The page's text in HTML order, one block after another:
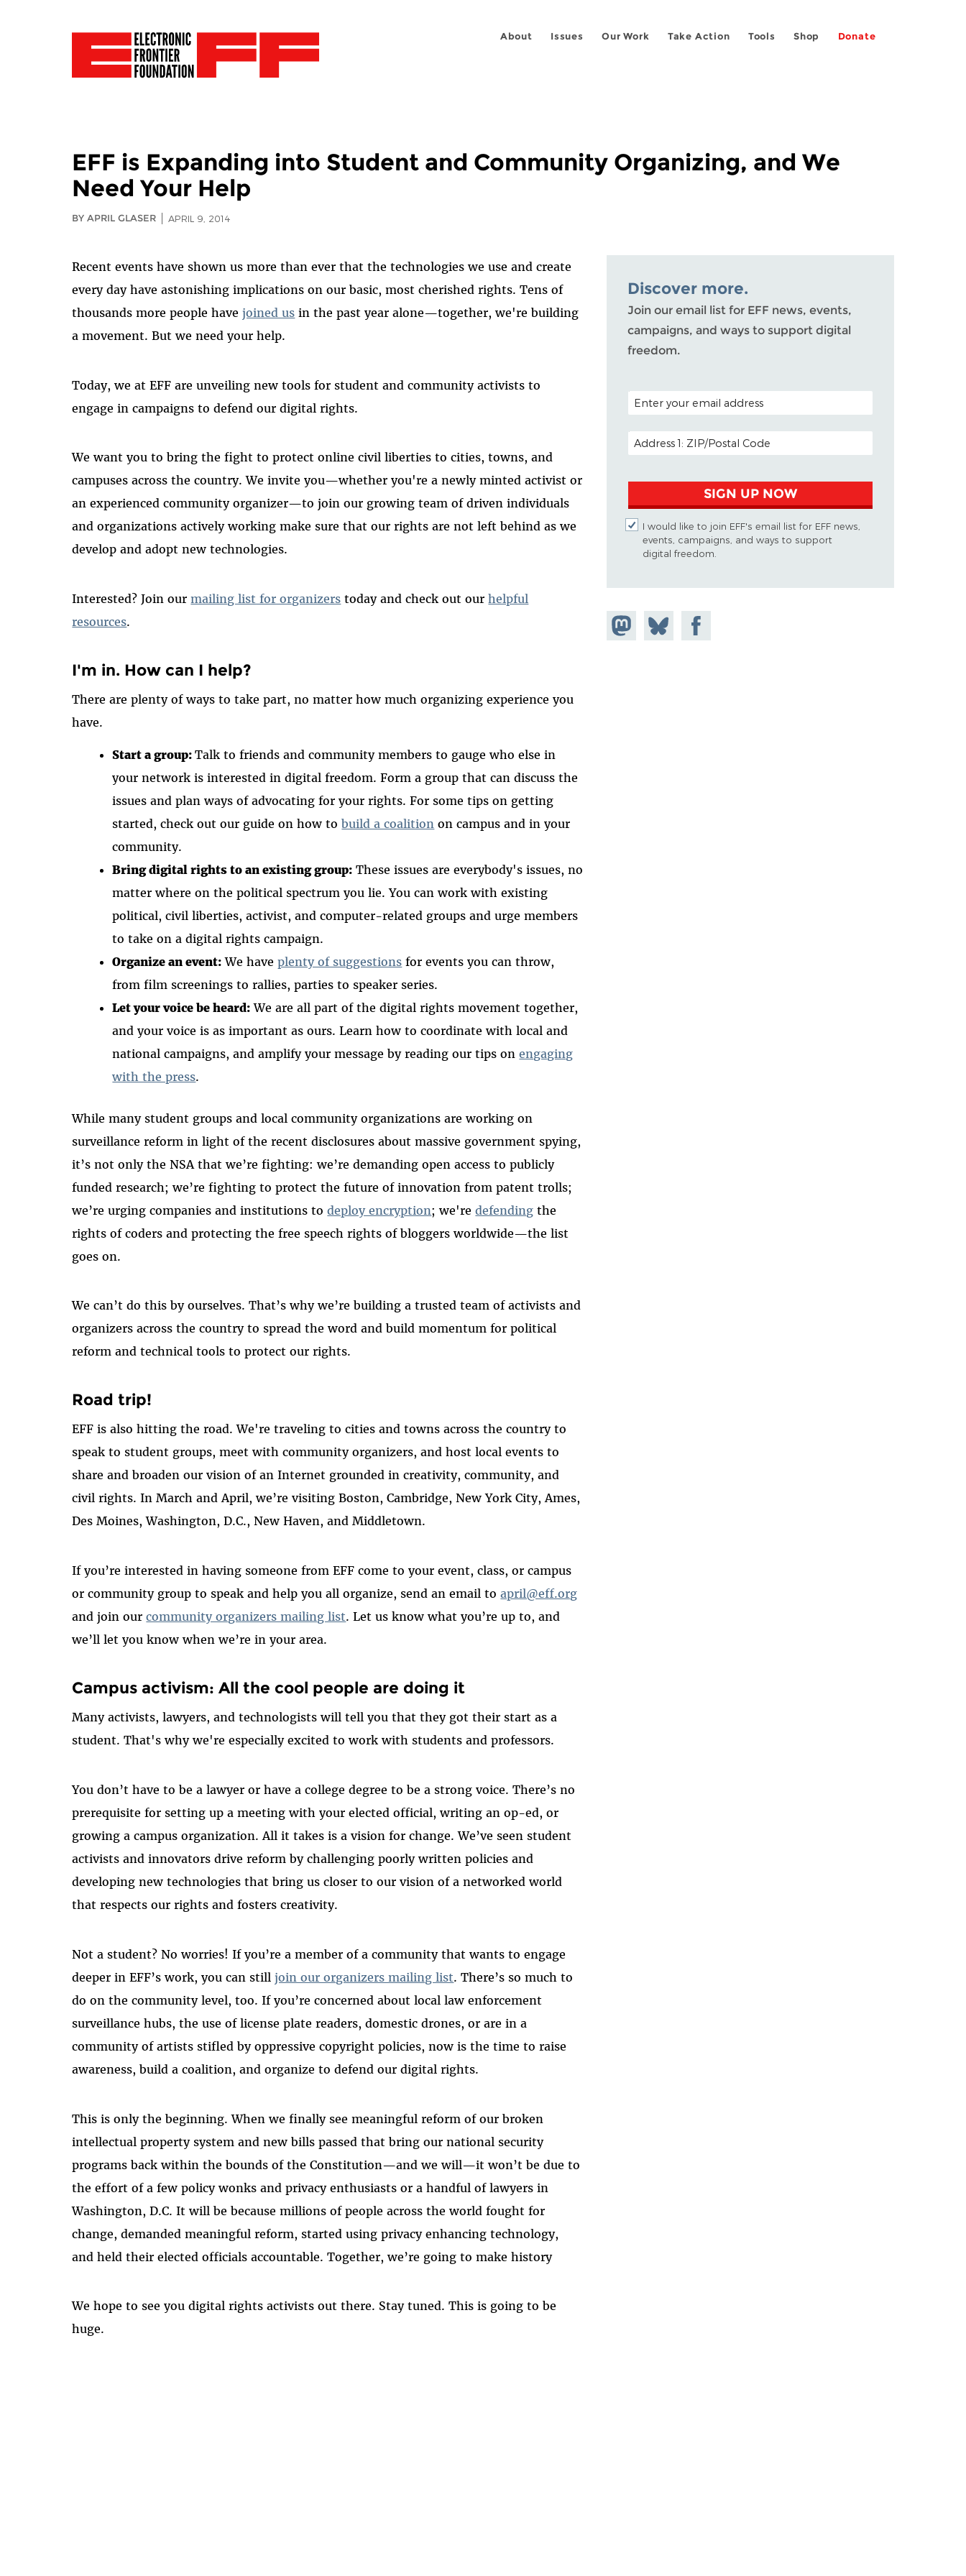
About Issues Our Work Take Action Tools Shop Donate
EFF is Expanding into Student and Community Organizing, and We
Need Your Help
BY APRIL GLASER APRIL 9, 2014
Recent events have shown us more than ever that the technologies we use and create
every day have astonishing implications on our basic, most cherished rights. Tens of
thousands more people havejoined us in the past year alone—together, we're building
a movement. But we need your help.
Today, we at EFF are unveiling new tools for student and community activists to
engage in campaigns to defend our digital rights.
We want you to bring the fight to protect online civil liberties to cities, towns, and
campuses across the country. We invite you—whether you're a newly minted activist or
an experienced community organizer—to join our growing team of driven individuals
and organizations actively working make sure that our rights are not left behind as we
develop and adopt new technologies.
Interested? Join ourmailing list for organizers today and check out ourhelpful
resources.
I'm in. How can I help?
There are plenty of ways to take part, no matter how much organizing experience you
have.
Start a group:Talk to friends and community members to gauge who else in
your network is interested in digital freedom. Form a group that can discuss the
issues and plan ways of advocating for your rights. For some tips on getting
started, check out our guide on how tobuild a coalition on campus and in your
community.
Bring digital rights to an existing group: These issues are everybody's issues, no
matter where on the political spectrum you lie. You can work with existing
political, civil liberties, activist, and computer-related groups and urge members
to take on a digital rights campaign.
Organize an event: We haveplenty of suggestions for events you can throw,
from film screenings to rallies, parties to speaker series.
Let your voice be heard: We are all part of the digital rights movement together,
and your voice is as important as ours. Learn how to coordinate with local and
national campaigns, and amplify your message by reading our tips onengaging
with the press.
While many student groups and local community organizations are working on
surveillance reform in light of the recent disclosures about massive government spying,
it’s not only the NSA that we’re fighting: we’re demanding open access to publicly
funded research; we’re fighting to protect the future of innovation from patent trolls;
we’re urging companies and institutions todeploy encryption; we'redefending the
rights of coders and protecting the free speech rights of bloggers worldwide—the list
goes on.
We can’t do this by ourselves. That’s why we’re building a trusted team of activists and
organizers across the country to spread the word and build momentum for political
reform and technical tools to protect our rights.
Road trip!
EFF is also hitting the road. We're traveling to cities and towns across the country to
speak to student groups, meet with community organizers, and host local events to
share and broaden our vision of an Internet grounded in creativity, community, and
civil rights. In March and April, we’re visiting Boston, Cambridge, New York City, Ames,
Des Moines, Washington, D.C., New Haven, and Middletown.
If you’re interested in having someone from EFF come to your event, class, or campus
or community group to speak and help you all organize, send an email toapril@eff.org
and join ourcommunity organizers mailing list. Let us know what you’re up to, and
we’ll let you know when we’re in your area.
Campus activism: All the cool people are doing it
Many activists, lawyers, and technologists will tell you that they got their start as a
student. That's why we're especially excited to work with students and professors.
You don’t have to be a lawyer or have a college degree to be a strong voice. There’s no
prerequisite for setting up a meeting with your elected official, writing an op-ed, or
growing a campus organization. All it takes is a vision for change. We’ve seen student
activists and innovators drive reform by challenging poorly written policies and
developing new technologies that bring us closer to our vision of a networked world
that respects our rights and fosters creativity.
Not a student? No worries! If you’re a member of a community that wants to engage
deeper in EFF’s work, you can stilljoin our organizers mailing list. There’s so much to
do on the community level, too. If you’re concerned about local law enforcement
surveillance hubs, the use of license plate readers, domestic drones, or are in a
community of artists stifled by oppressive copyright policies, now is the time to raise
awareness, build a coalition, and organize to defend our digital rights.
This is only the beginning. When we finally see meaningful reform of our broken
intellectual property system and new bills passed that bring our national security
programs back within the bounds of the Constitution—and we will—it won’t be due to
the effort of a few policy wonks and privacy enthusiasts or a handful of lawyers in
Washington, D.C. It will be because millions of people across the world fought for
change, demanded meaningful reform, started using privacy enhancing technology,
and held their elected officials accountable. Together, we’re going to make history
We hope to see you digital rights activists out there. Stay tuned. This is going to be
huge.
Discover more.
Join our email list for EFF news, events,
campaigns, and ways to support digital
freedom.
POSTAL CODE (OPTIONAL)
EMAIL ADDRESS
SIGN UP NOW
I would like to join EFF's email list for EFF news,
events, campaigns, and ways to support
digital freedom.
Share on
Mastodon
Share
on
Share on
Facebook